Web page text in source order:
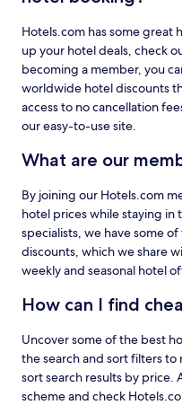
Hotels.com has some great
up your hotel deals, check
becoming a member, you
worldwide hotel discounts
access to no cancellation
our easy-to-use site.
What are our
By joining our Hotels.com
hotel prices while staying in
specialists, we have some
discounts, which we share
weekly and seasonal hotel
How can I find
Uncover some of the best
the search and sort filters
sort search results by price.
scheme and check